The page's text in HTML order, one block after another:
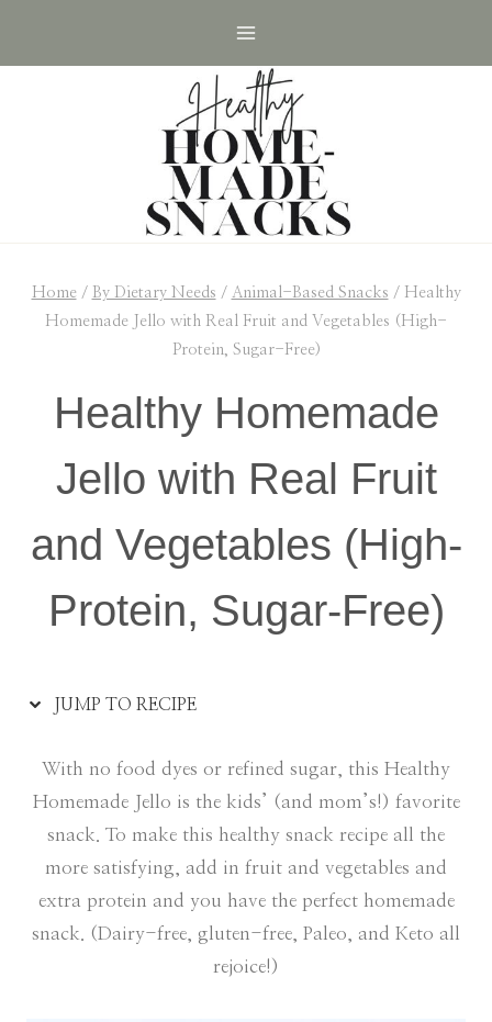
Home / By Dietary Needs / Animal-Based Snacks / Healthy
Homemade Jello with Real Fruit and Vegetables (High-
Protein, Sugar-Free)
Healthy Homemade
Jello with Real Fruit
and Vegetables (High-
Protein, Sugar-Free)
JUMP TO RECIPE
With no food dyes or refined sugar, this Healthy
Homemade Jello is the kids’ (and mom’s!) favorite
snack. To make this healthy snack recipe all the
more satisfying, add in fruit and vegetables and
extra protein and you have the perfect homemade
snack. (Dairy-free, gluten-free, Paleo, and Keto all
rejoice!)